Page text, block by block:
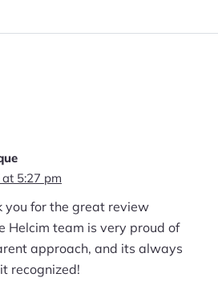
at 5:27 pm
you for the great review
Helcim team is very proud of
approach, and its always
recognized!